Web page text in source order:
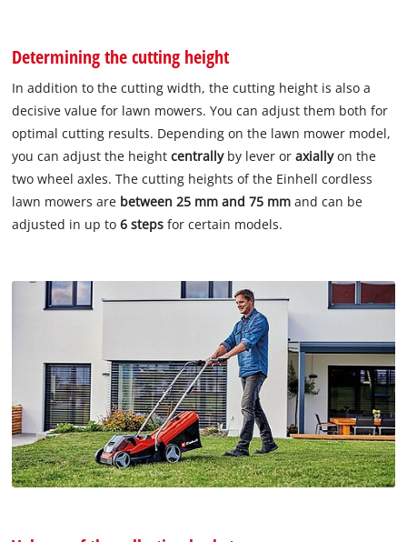
Determining the cutting height
In addition to the cutting width, the cutting height is also a
decisive value for lawn mowers. You can adjust them both for
optimal cutting results. Depending on the lawn mower model,
you can adjust the heightcentrally by lever oraxiallyon the
two wheel axles. The cutting heights of the Einhell cordless
lawn mowers are between 25 mm and 75 mm and can be
adjusted in up to6 stepsfor certain models.